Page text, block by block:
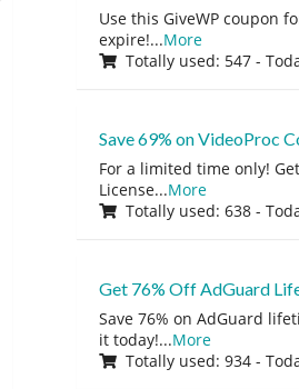
Use this GiveWP coupon
expire!...More
Totally used: 547 -
Save 69% on VideoProc
For a limited time only!
License...More
Totally used: 638 -
Get 76% Off AdGuard
Save 76% on AdGuard
it today!...More
Totally used: 934 -